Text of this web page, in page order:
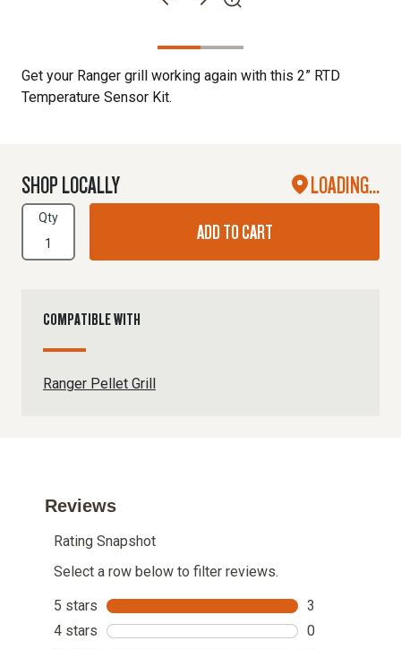
Get your Ranger grill working again with this 2” RTD
Temperature Sensor Kit.
SHOP LOCALLY LOADING...
Qty
ADD TO CART
COMPATIBLE WITH
Ranger Pellet Grill